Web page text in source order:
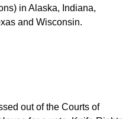
in Alaska, Indiana,
and Wisconsin.
out of the Courts of